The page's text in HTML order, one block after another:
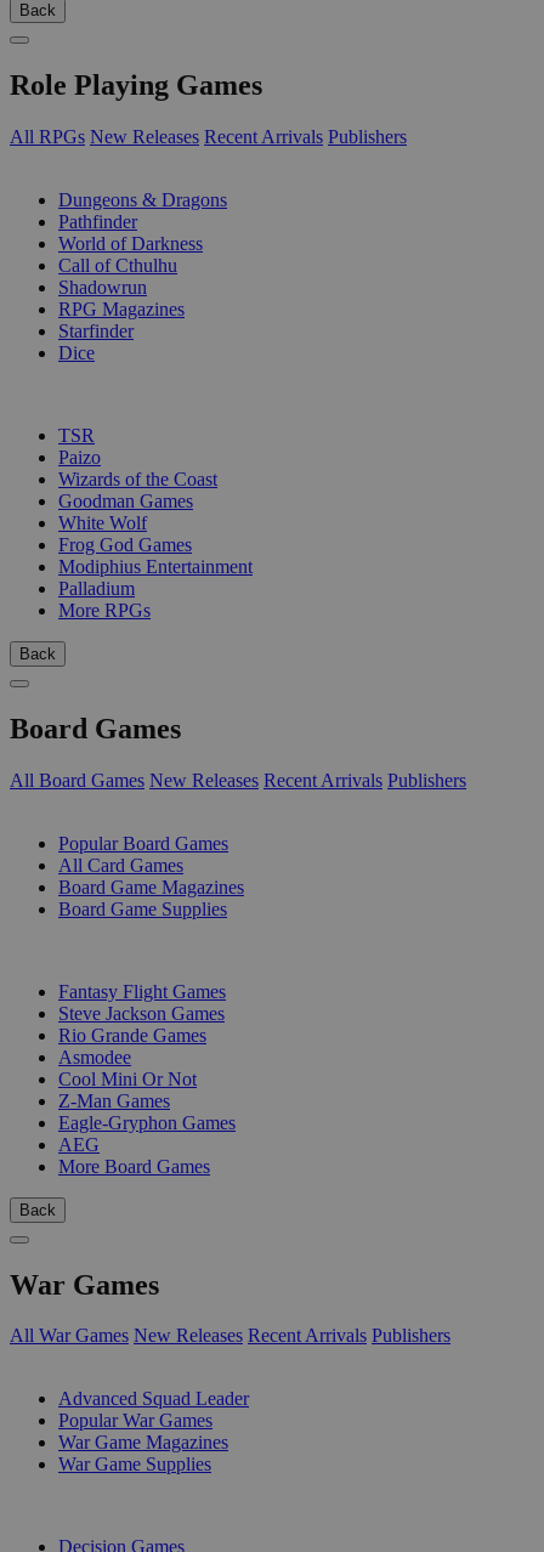
Back
Role Playing Games
All RPGs New Releases Recent Arrivals Publishers
Dungeons & Dragons
Pathfinder
World of Darkness
Call of Cthulhu
Shadowrun
RPG Magazines
Starfinder
Dice
TSR
Paizo
Wizards of the Coast
Goodman Games
White Wolf
Frog God Games
Modiphius Entertainment
Palladium
More RPGs
Back
Board Games
All Board Games New Releases Recent Arrivals Publishers
Popular Board Games
All Card Games
Board Game Magazines
Board Game Supplies
Fantasy Flight Games
Steve Jackson Games
Rio Grande Games
Asmodee
Cool Mini Or Not
Z-Man Games
Eagle-Gryphon Games
AEG
More Board Games
Back
War Games
All War Games New Releases Recent Arrivals Publishers
Advanced Squad Leader
Popular War Games
War Game Magazines
War Game Supplies
Decision Games